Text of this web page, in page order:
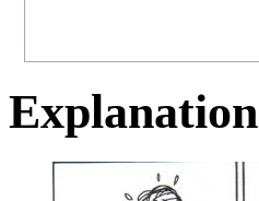
Explanation